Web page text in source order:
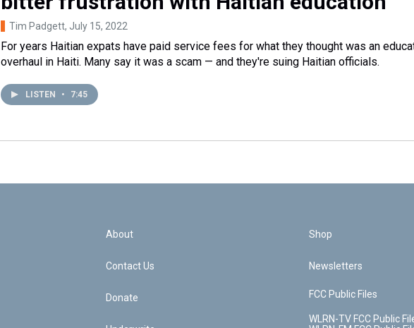
Tim Padgett, July 15, 2022
For years Haitian expats have paid service fees for what they thought was an
overhaul in Haiti. Many say it was a scam — and they're suing Haitian officials.
LISTEN • 7:45
About
Contact Us
Donate
Shop
Newsletters
FCC Public Files
WLRN-TV FCC Public